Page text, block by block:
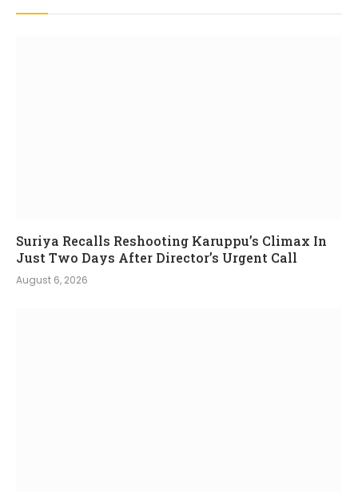
Suriya Recalls Reshooting Karuppu’s Climax In
Just Two Days After Director’s Urgent Call
August 6, 2026